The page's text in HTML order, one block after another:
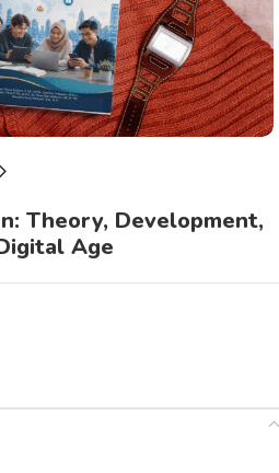
Theory, Development,
Age